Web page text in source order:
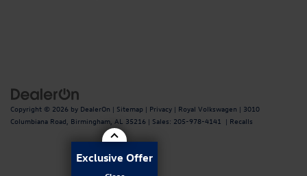
Copyright © 2026 by DealerOn | Sitemap | Privacy | Royal Volkswagen | 3010
Columbiana Road, Birmingham, AL 35216 | Sales: 205-978-4141 | Recalls
Exclusive Offer